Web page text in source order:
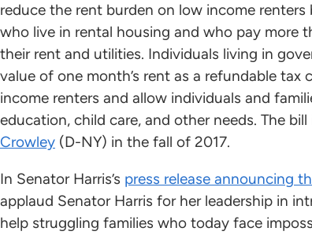
reduce the rent burden on low income
who live in rental housing and who pay more
their rent and utilities. Individuals living in
value of one month’s rent as a refundable
income renters and allow individuals and
education, child care, and other needs. The bill
Crowley (D-NY) in the fall of 2017.
In Senator Harris’s press release announcing
applaud Senator Harris for her leadership in
help struggling families who today face